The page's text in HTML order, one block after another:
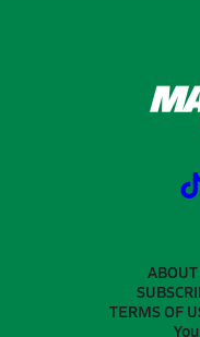
TERMS OF